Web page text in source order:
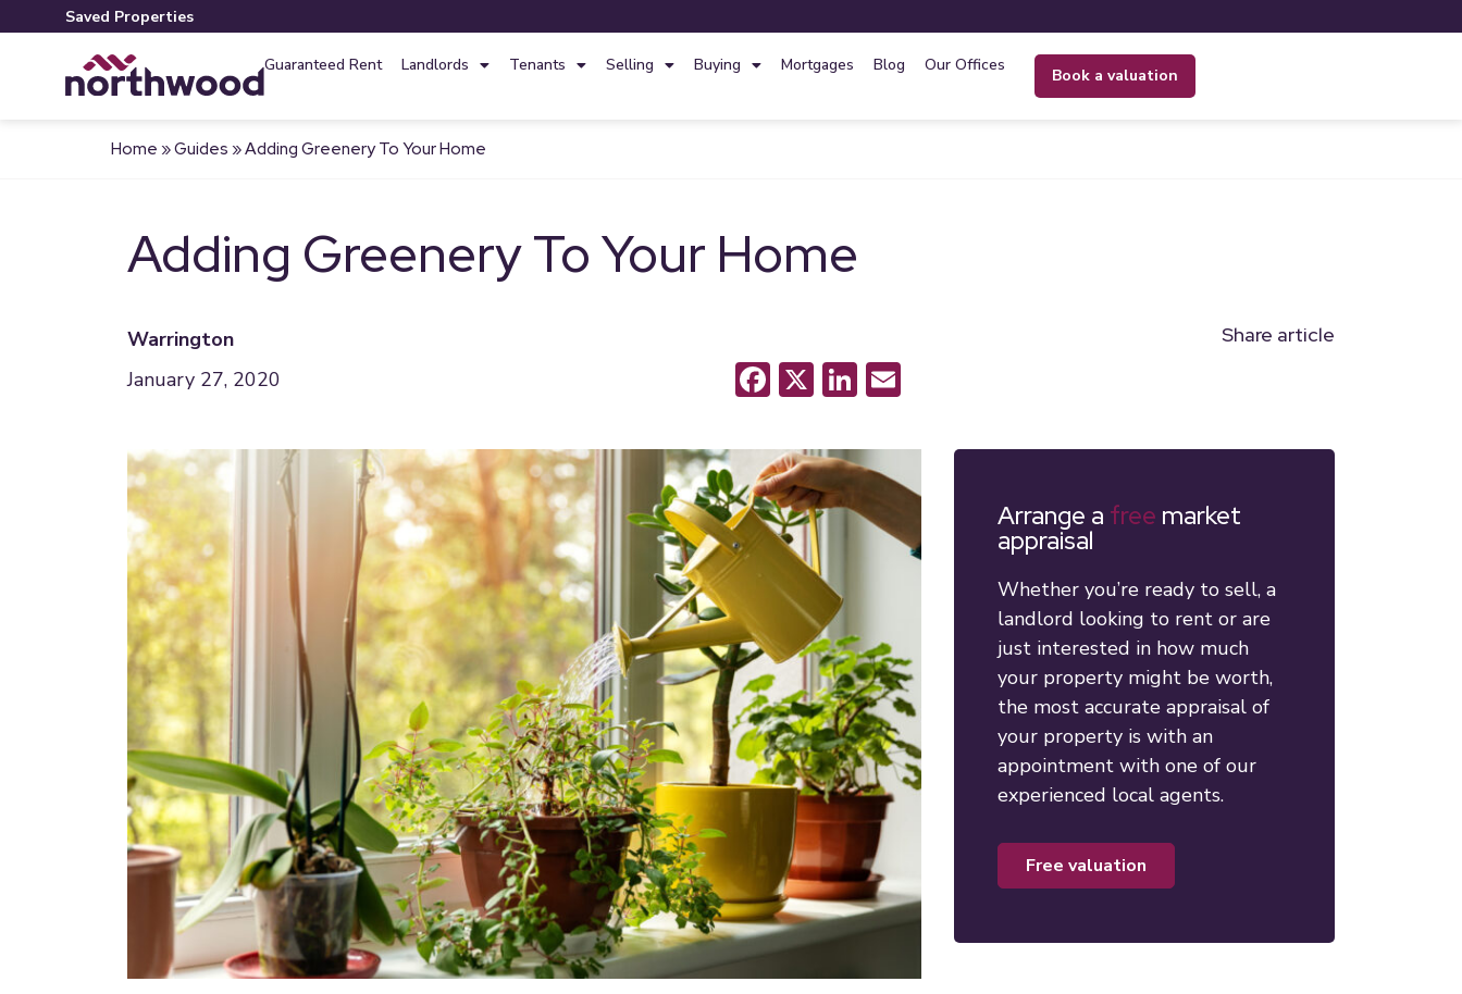
Saved Properties
Guaranteed Rent Landlords Tenants Selling Buying Mortgages Blog Our Offices
book a valuation
Home »Guides »Adding Greenery To Your Home
Adding Greenery To Your Home
Warrington
January 27, 2020
Share article
Facebook
X LinkedIn
Arrange a free market
appraisal
Whether you’re ready to sell, a
landlord looking to rent or are
just interested in how much
your property might be worth,
the most accurate appraisal of
your property is with an
appointment with one of our
experienced local agents.
free valuation